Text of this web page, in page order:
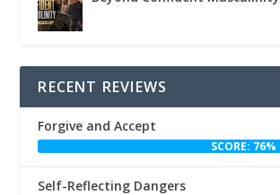
RECENT REVIEWS
Forgive and Accept
SCORE: 76%
Self-Reflecting Dangers